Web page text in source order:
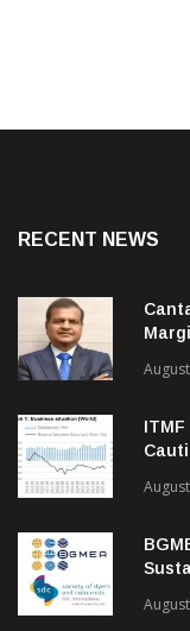
RECENT NEWS